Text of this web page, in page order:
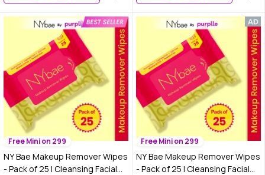
Free Mini on 299
NY Bae Makeup Remover Wipes
- Pack of 25 | Cleansing Facial
Free Mini on 299
NY Bae Makeup Remover Wipes
- Pack of 25 | Cleansing Facial